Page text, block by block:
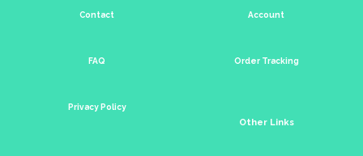
Contact
FAQ
Privacy Policy
Account
Order Tracking
Other Links